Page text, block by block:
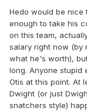
Hedo would be nice
enough to take his
on this team,
salary right now (by
what he's worth),
long. Anyone stupid
Otis at this point. At
Dwight (or just
snatchers style)